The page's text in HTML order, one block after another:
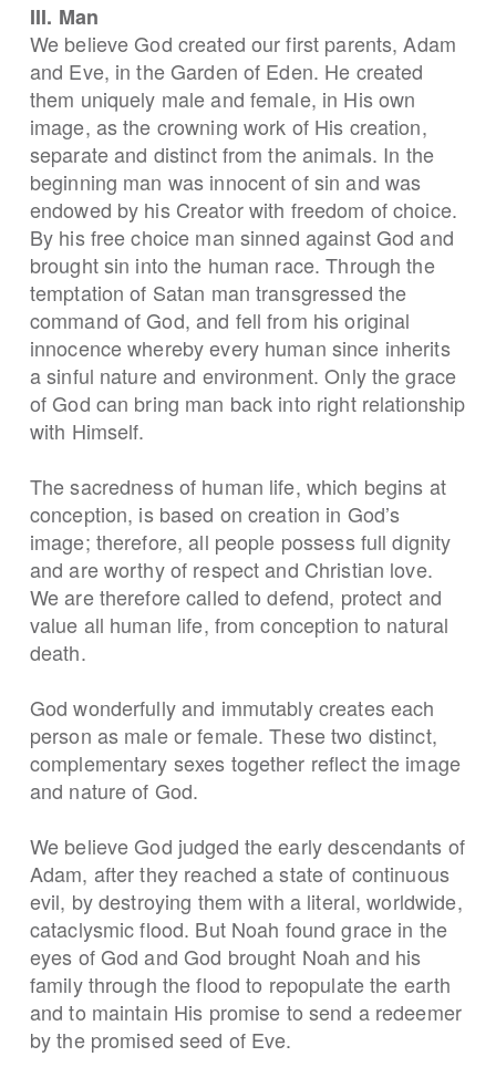
III. Man
We believe God created our first parents, Adam
and Eve, in the Garden of Eden. He created
them uniquely male and female, in His own
image, as the crowning work of His creation,
separate and distinct from the animals. In the
beginning man was innocent of sin and was
endowed by his Creator with freedom of choice.
By his free choice man sinned against God and
brought sin into the human race. Through the
temptation of Satan man transgressed the
command of God, and fell from his original
innocence whereby every human since inherits
a sinful nature and environment. Only the grace
of God can bring man back into right relationship
with Himself.
The sacredness of human life, which begins at
conception, is based on creation in God’s
image; therefore, all people possess full dignity
and are worthy of respect and Christian love.
We are therefore called to defend, protect and
value all human life, from conception to natural
death.
God wonderfully and immutably creates each
person as male or female. These two distinct,
complementary sexes together reflect the image
and nature of God.
We believe God judged the early descendants of
Adam, after they reached a state of continuous
evil, by destroying them with a literal, worldwide,
cataclysmic flood. But Noah found grace in the
eyes of God and God brought Noah and his
family through the flood to repopulate the earth
and to maintain His promise to send a redeemer
by the promised seed of Eve.